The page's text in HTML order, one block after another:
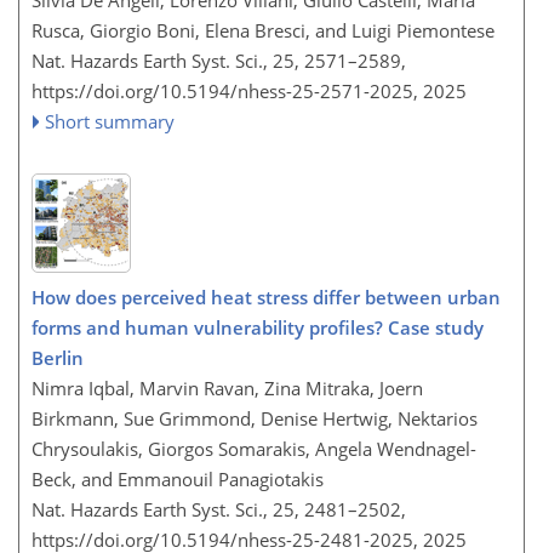
Rusca, Giorgio Boni, Elena Bresci, and Luigi Piemontese
Nat. Hazards Earth Syst. Sci., 25, 2571–2589,
https://doi.org/10.5194/nhess-25-2571-2025, 2025
Short summary
How does perceived heat stress differ between urban
forms and human vulnerability profiles? Case study
Berlin
Nimra Iqbal, Marvin Ravan, Zina Mitraka, Joern
Birkmann, Sue Grimmond, Denise Hertwig, Nektarios
Chrysoulakis, Giorgos Somarakis, Angela Wendnagel-
Beck, and Emmanouil Panagiotakis
Nat. Hazards Earth Syst. Sci., 25, 2481–2502,
https://doi.org/10.5194/nhess-25-2481-2025, 2025